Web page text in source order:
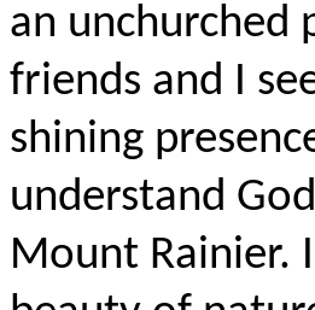
an unchurched
friends and I
shining
understand
Mount Rainier.